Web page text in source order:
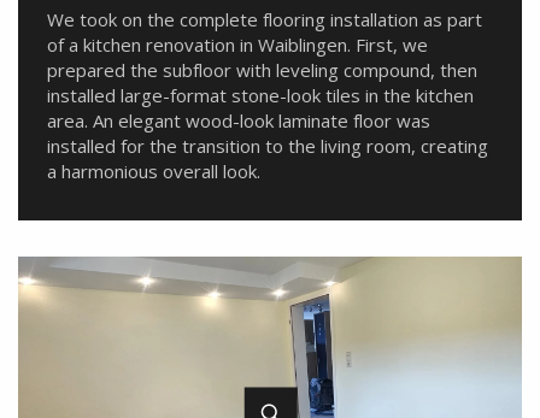
We took on the complete flooring installation as part
of a kitchen renovation in Waiblingen. First, we
prepared the subfloor with leveling compound, then
installed large-format stone-look tiles in the kitchen
area. An elegant wood-look laminate floor was
installed for the transition to the living room, creating
a harmonious overall look.